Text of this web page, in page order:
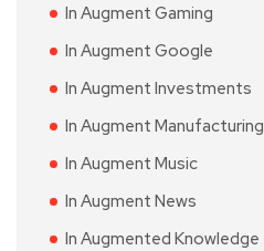
In Augment Gaming
In Augment Google
In Augment Investments
In Augment Manufacturing
In Augment Music
In Augment News
In Augmented Knowledge